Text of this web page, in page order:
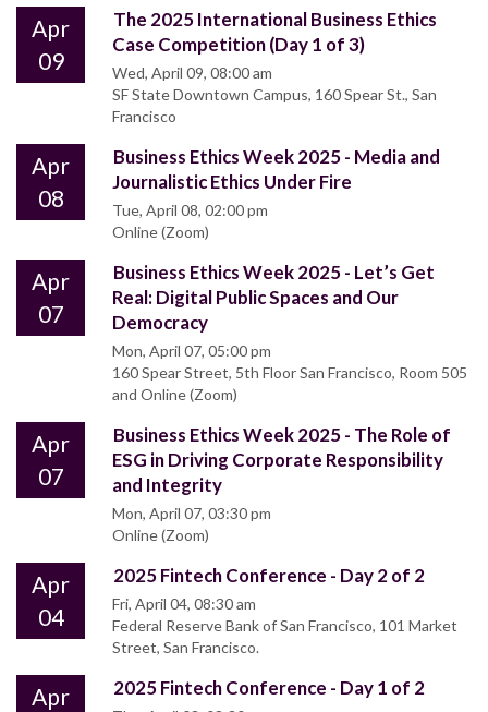
Apr
09
The 2025 International Business Ethics
Case Competition (Day 1 of 3)
Wed, April 09, 08:00 am
SF State Downtown Campus, 160 Spear St., San
Francisco
Apr
08
Business Ethics Week 2025 - Media and
Journalistic Ethics Under Fire
Tue, April 08, 02:00 pm
Online (Zoom)
Apr
07
Business Ethics Week 2025 - Let’s Get
Real: Digital Public Spaces and Our
Democracy
Mon, April 07, 05:00 pm
160 Spear Street, 5th Floor San Francisco, Room 505
and Online (Zoom)
Apr
07
Business Ethics Week 2025 - The Role of
ESG in Driving Corporate Responsibility
and Integrity
Mon, April 07, 03:30 pm
Online (Zoom)
Apr
04
2025 Fintech Conference - Day 2 of 2
Fri, April 04, 08:30 am
Federal Reserve Bank of San Francisco, 101 Market
Street, San Francisco.
Apr
2025 Fintech Conference - Day 1 of 2